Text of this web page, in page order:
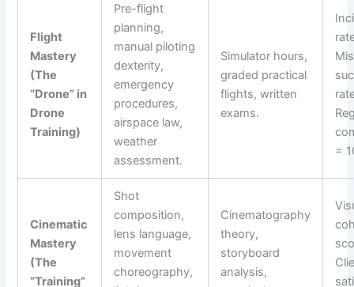
Flight
Mastery
(The
“Drone” in
Drone
Training)
Pre-flight
planning,
manual piloting
dexterity,
emergency
procedures,
airspace law,
weather
assessment.
Simulator hours,
graded practical
flights, written
exams.
=
Cinematic
Mastery
(The
“Training”
Shot
composition,
lens language,
movement
choreography,
Cinematography
theory,
storyboard
analysis,